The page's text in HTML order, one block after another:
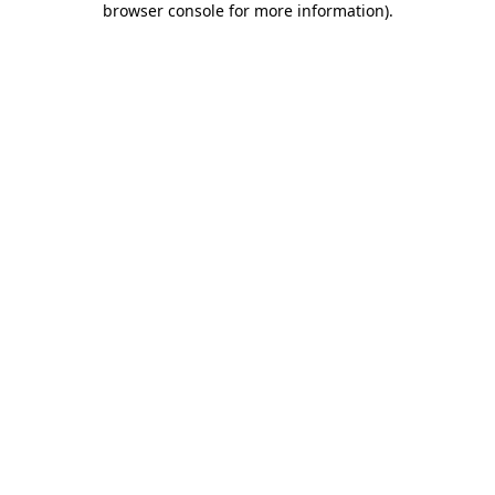
browser console for more information).